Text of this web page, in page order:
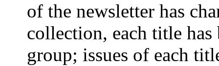
of the newsletter has
collection, each title has
group; issues of each